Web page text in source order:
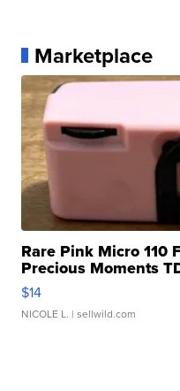
Marketplace
Rare Pink Micro 110
Precious Moments
$14
NICOLE L. | sellwild.com